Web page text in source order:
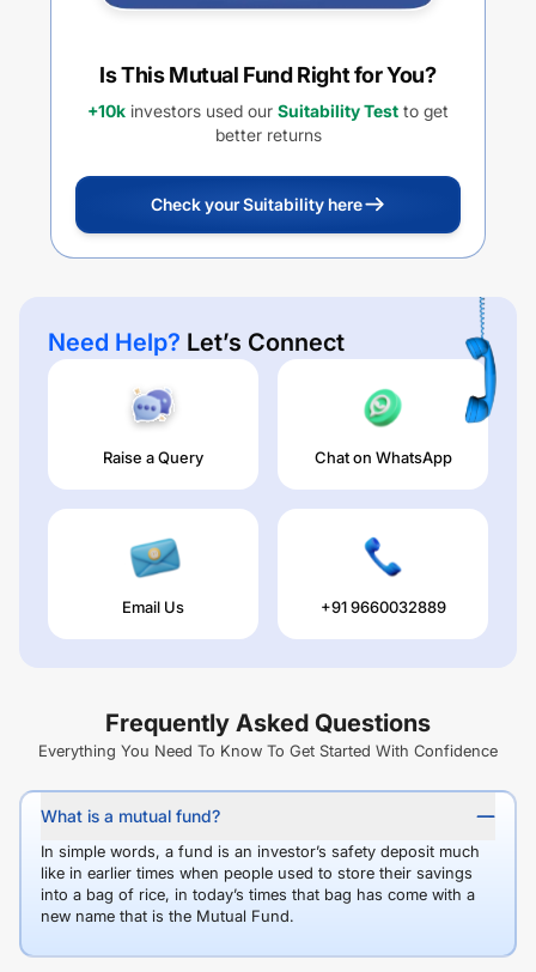
Is This Mutual Fund Right for You?
+10k investors used our Suitability Test to get
better returns
Check your Suitability here
Need Help? Let’s Connect
Raise a Query Chat on WhatsApp
Email Us +91 9660032889
Frequently Asked Questions
Everything You Need To Know To Get Started With Confidence
What is a mutual fund?
In simple words, a fund is an investor’s safety deposit much
like in earlier times when people used to store their savings
into a bag of rice, in today’s times that bag has come with a
new name that is the Mutual Fund.